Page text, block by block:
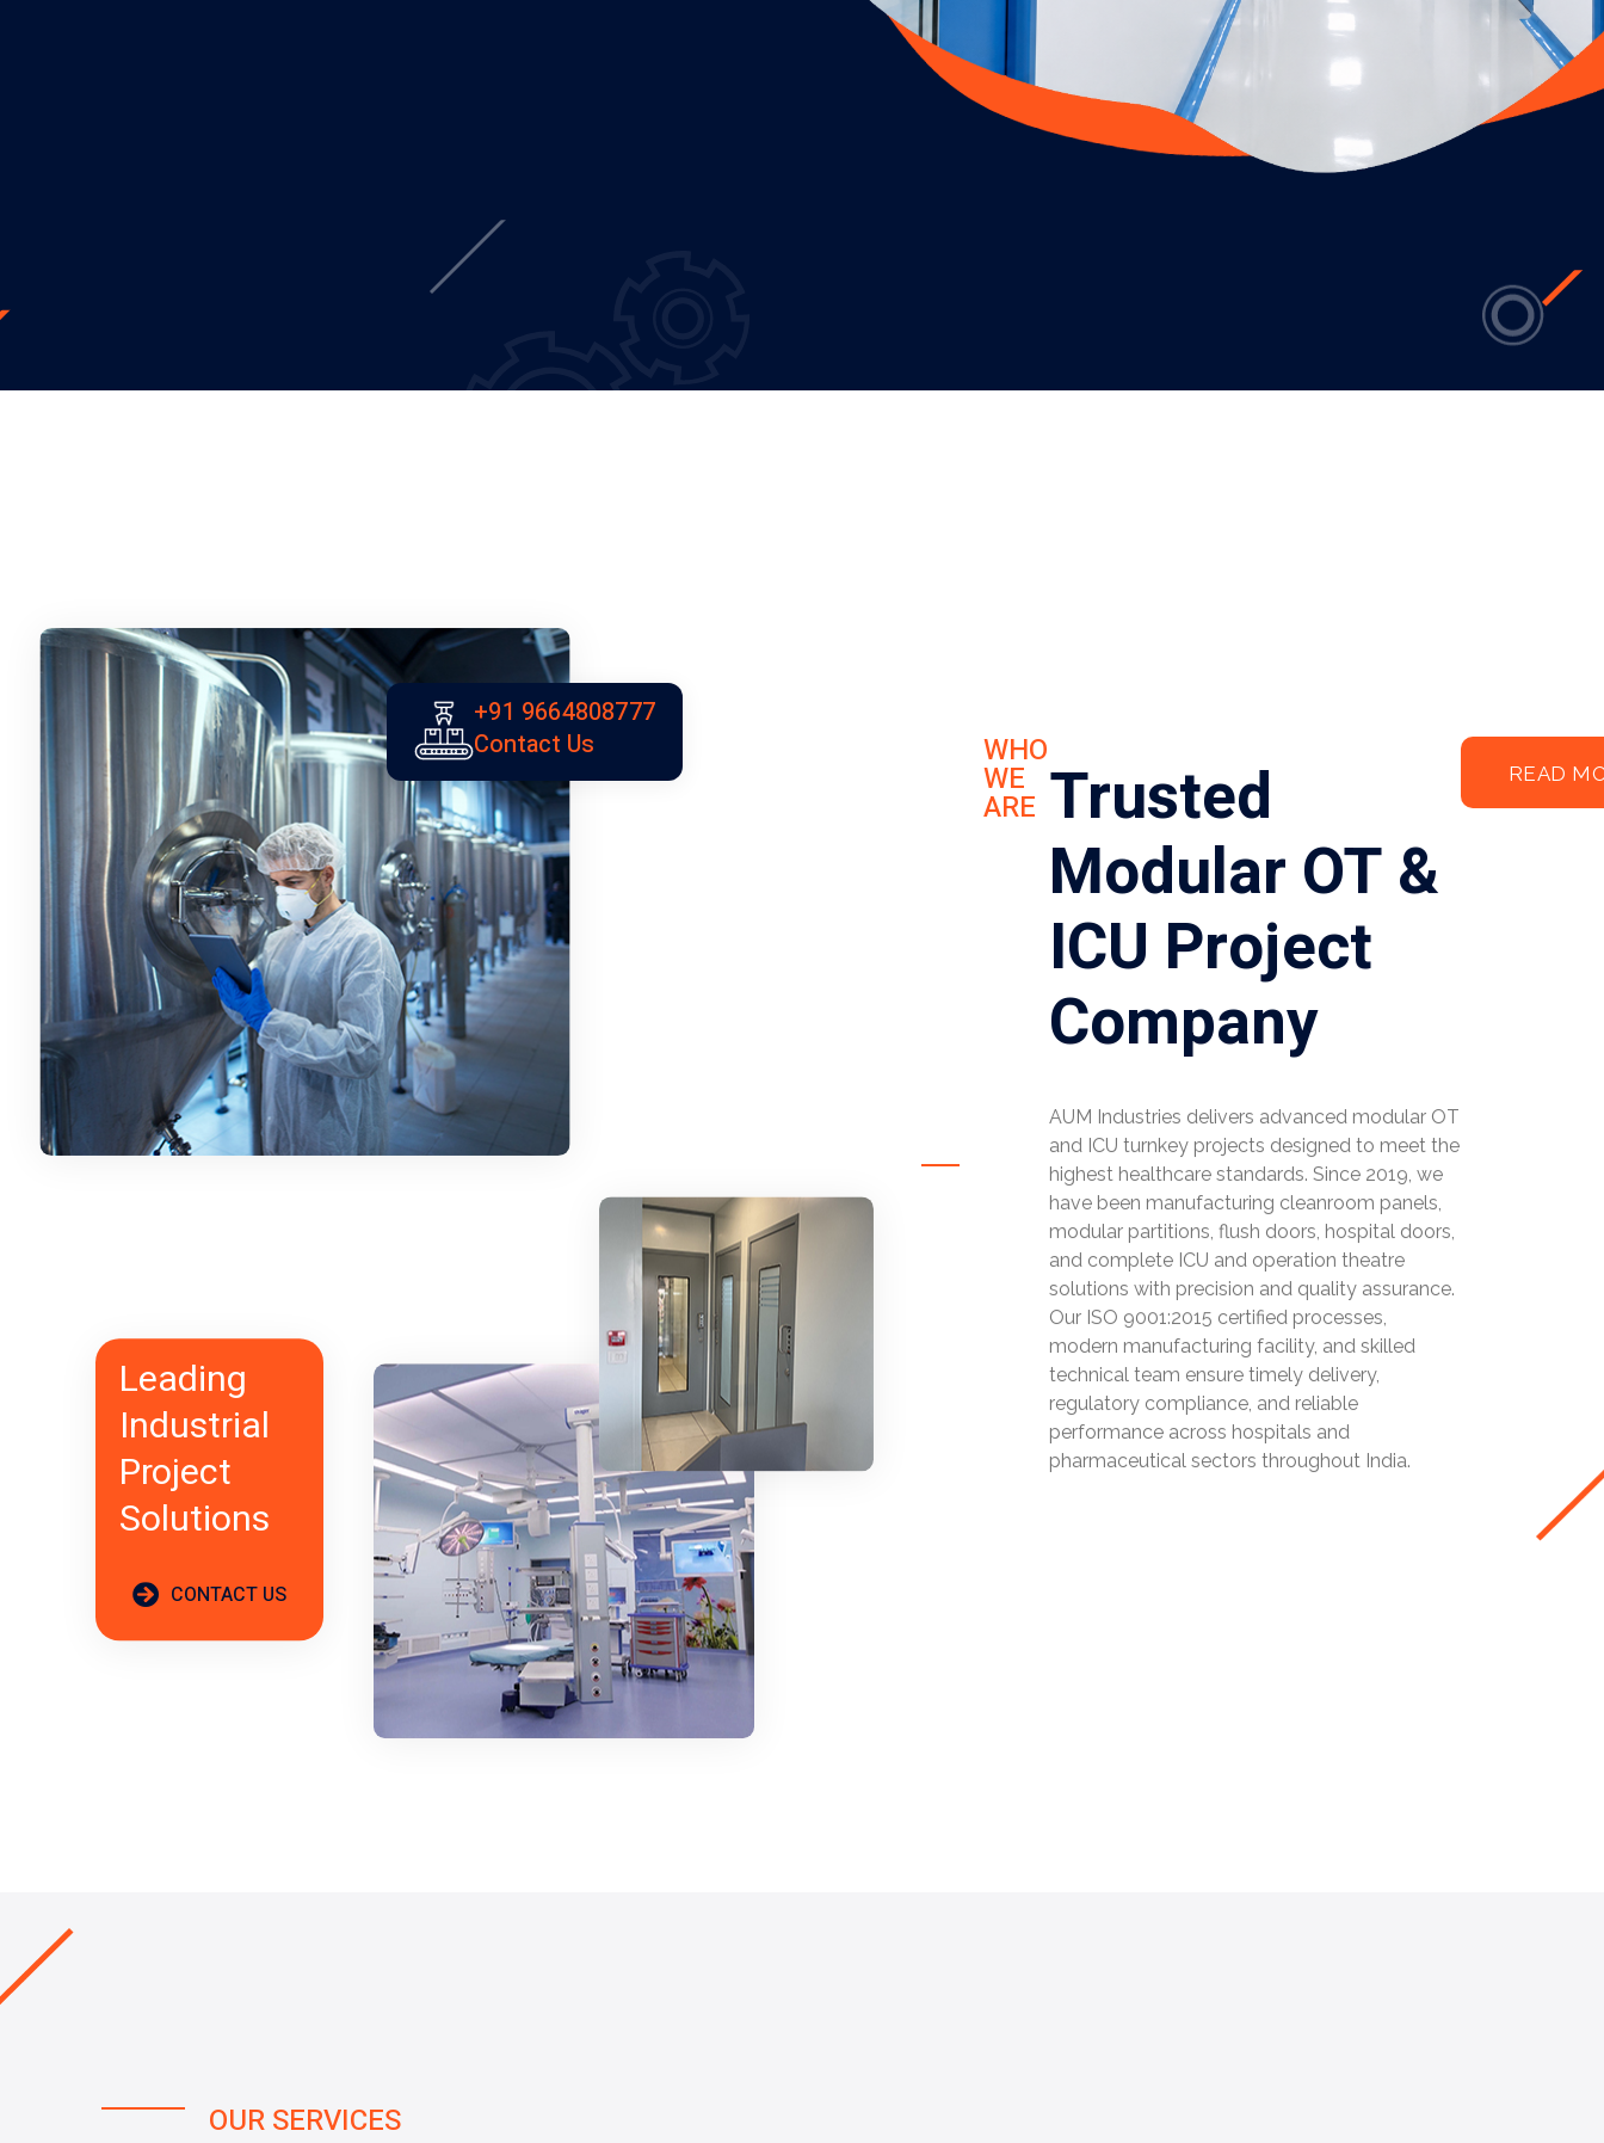
+91 9664808777
Contact Us
Leading
Industrial
Project
Solutions
CONTACT US
WHO
WE
ARE Trusted
Modular OT &
ICU Project
Company
AUM Industries delivers advanced modular OT
and ICU turnkey projects designed to meet the
highest healthcare standards. Since 2019, we
have been manufacturing cleanroom panels,
modular partitions, flush doors, hospital doors,
and complete ICU and operation theatre
solutions with precision and quality assurance.
Our ISO 9001:2015 certified processes,
modern manufacturing facility, and skilled
technical team ensure timely delivery,
regulatory compliance, and reliable
performance across hospitals and
pharmaceutical sectors throughout India.
READ
OUR SERVICES